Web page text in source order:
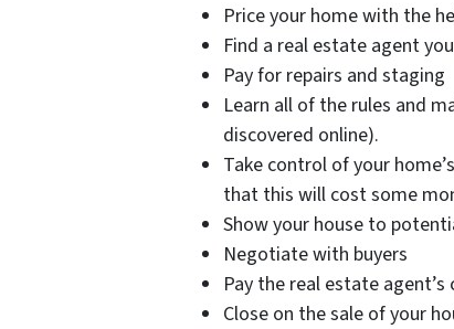
Price your home with the
Find a real estate agent
Pay for repairs and staging
Learn all of the rules and
discovered online).
Take control of your
that this will cost some
Show your house to
Negotiate with buyers
Pay the real estate
Close on the sale of your